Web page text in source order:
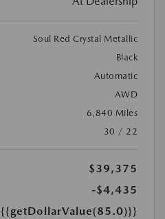
Soul Red Crystal Metallic
Black
Automatic
AWD
6,840 Miles
30 / 22
$39,375
-$4,435
{{getDollarValue(85.0)}}